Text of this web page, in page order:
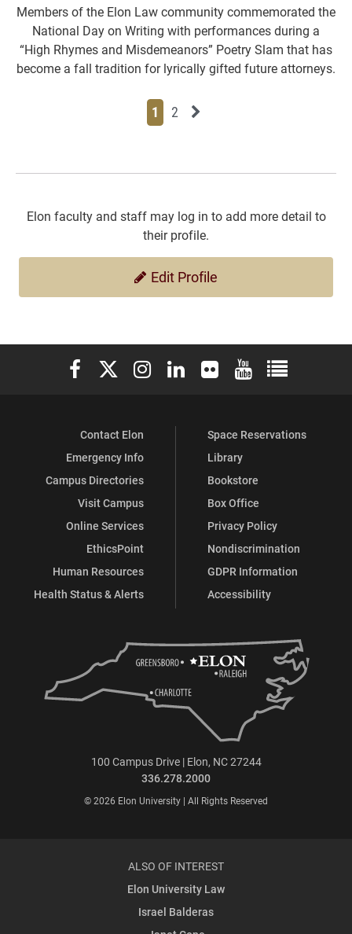
Members of the Elon Law community commemorated the
National Day on Writing with performances during a
“High Rhymes and Misdemeanors” Poetry Slam that has
become a fall tradition for lyrically gifted future attorneys.
Page
1 Page
2 Next News Feed Page
Elon faculty and staff may log in to add more detail to
their profile.
Edit Profile
Elon University Facebook
Elon University X (formerly Twitter)
Elon University Instagram
Elon University LinkedIn
Elon University Flickr
Elon University
Elon
Contact Elon
Emergency Info
Campus Directories
Visit Campus
Online Services
EthicsPoint
Human Resources
Health Status & Alerts
Space Reservations
Library
Bookstore
Box Office
Privacy Policy
Nondiscrimination
GDPR Information
Accessibility
100 Campus Drive | Elon, NC 27244
336.278.2000
© 2026 Elon University | All Rights Reserved
ALSO OF INTEREST
Elon University Law
Israel Balderas